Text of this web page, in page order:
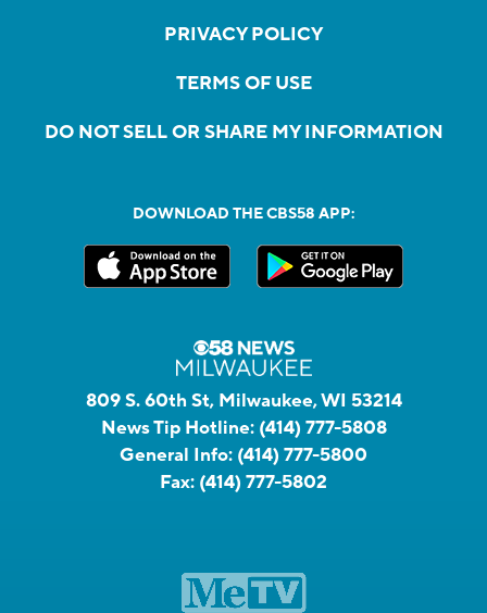
PRIVACY POLICY
TERMS OF USE
DO NOT SELL OR SHARE MY INFORMATION
DOWNLOAD THE CBS58 APP:
809 S. 60th St, Milwaukee, WI 53214
News Tip Hotline: (414) 777-5808
General Info: (414) 777-5800
Fax: (414) 777-5802